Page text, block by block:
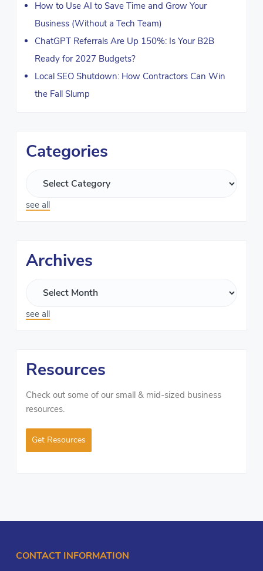
How to Use AI to Save Time and Grow Your
Business (Without a Tech Team)
ChatGPT Referrals Are Up 150%: Is Your B2B
Ready for 2027 Budgets?
Local SEO Shutdown: How Contractors Can Win
the Fall Slump
Categories
see all
Archives
see all
Resources
Check out some of our small & mid-sized business
resources.
Get Resources
CONTACT INFORMATION